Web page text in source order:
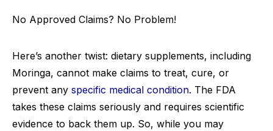
No Approved Claims? No Problem!
Here’s another twist: dietary supplements, including
Moringa, cannot make claims to treat, cure, or
prevent any specific medical condition. The FDA
takes these claims seriously and requires scientific
evidence to back them up. So, while you may